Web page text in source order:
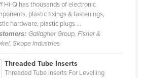
Hi-Q has thousands of electronic
plastic fixings & fastenings,
hardware, plastic plugs ...
Gallagher Group, Fisher &
Skope Industries
Threaded Tube Inserts
Threaded Tube Inserts For Levelling